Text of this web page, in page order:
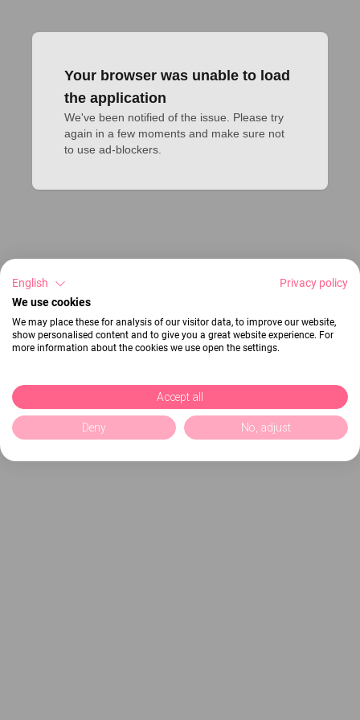
Your browser was unable to load
the application
We've been notified of the issue. Please try
again in a few moments and make sure not
to use ad-blockers.
English
Privacy policy
We use cookies
We may place these for analysis of our visitor data, to improve our website,
show personalised content and to give you a great website experience. For
more information about the cookies we use open the settings.
Accept all
Deny No, adjust